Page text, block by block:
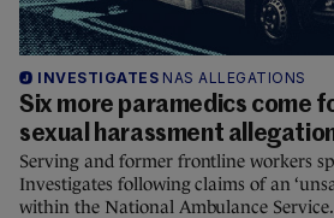
INVESTIGATES NAS ALLEGATIONS
Six more paramedics come
sexual harassment
Serving and former frontline workers
Investigates following claims of an
within the National Ambulance Service.